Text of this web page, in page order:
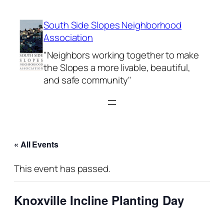
South Side Slopes Neighborhood
Association
"Neighbors working together to make
the Slopes a more livable, beautiful,
and safe community"
« All Events
This event has passed.
Knoxville Incline Planting Day